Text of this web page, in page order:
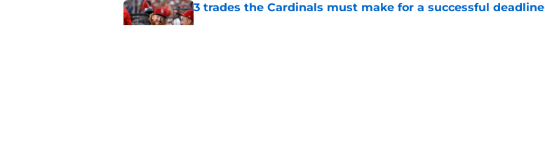
3 trades the Cardinals must make for a successful deadline
Published by on Invalid Date